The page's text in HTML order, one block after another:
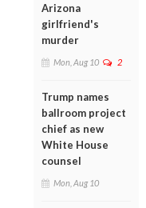
Arizona
girlfriend's
murder
Mon, Aug 10 2
Trump names
ballroom project
chief as new
White House
counsel
Mon, Aug 10